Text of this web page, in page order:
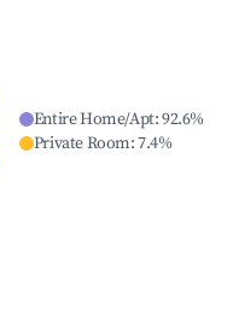
Entire Home/Apt:92.6%
Private Room:7.4%